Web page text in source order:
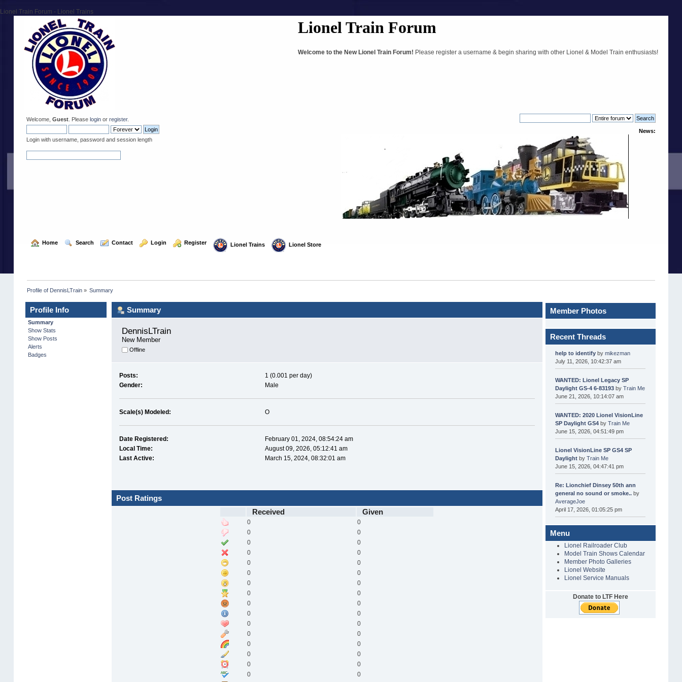
Lionel Train Forum - Lionel Trains
Lionel Train Forum
Welcome to the New Lionel Train Forum! Please register a username & begin sharing with other Lionel & Model Train enthusiasts!
Welcome, Guest. Please loginor register.
Login with username, password and session length
News:
Home Search Contact Login Register Lionel Trains Lionel Store
Profile of DennisLTrain » Summary
Profile Info
Summary
Show Stats
Show Posts
Alerts
Badges
Summary
DennisLTrain
New Member
Offline
Posts:
1 (0.001 per day)
Gender:
Male
Scale(s) Modeled: O
Date Registered:
February 01, 2024, 08:54:24 am
Local Time:
August 09, 2026, 05:12:41 am
Last Active:
March 15, 2024, 08:32:01 am
Post Ratings
Received
Given
0
0
0
0
0
0
0
0
0
0
0
0
0
0
0
0
0
0
0
0
0
0
0
0
0
0
0
0
0
0
0
0
Member Photos
Recent Threads
help to identify bymikezman
July 11, 2026, 10:42:37 am
WANTED: Lionel Legacy SP
Daylight GS-4 6-83193 byTrain Me
June 21, 2026, 10:14:07 am
WANTED: 2020 Lionel VisionLine
SP Daylight GS4 byTrain Me
June 15, 2026, 04:51:49 pm
Lionel VisionLine SP GS4 SP
Daylight byTrain Me
June 15, 2026, 04:47:41 pm
Re: Lionchief Dinsey 50th ann
general no sound or smoke.. by
AverageJoe
April 17, 2026, 01:05:25 pm
Menu
Lionel Railroader Club
Model Train Shows Calendar
Member Photo Galleries
Lionel Website
Lionel Service Manuals
Donate to LTF Here